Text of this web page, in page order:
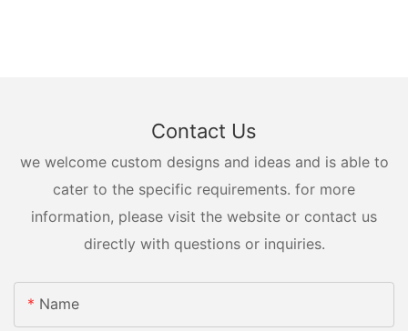
Contact Us
we welcome custom designs and ideas and is able to
cater to the specific requirements. for more
information, please visit the website or contact us
directly with questions or inquiries.
Name